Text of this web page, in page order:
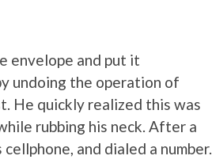
envelope and put it
undoing the operation of
He quickly realized this was
rubbing his neck. After a
and dialed a number.